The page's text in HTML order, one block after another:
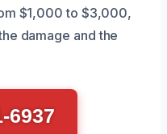
$1,000 to $3,000,
damage and the
6937